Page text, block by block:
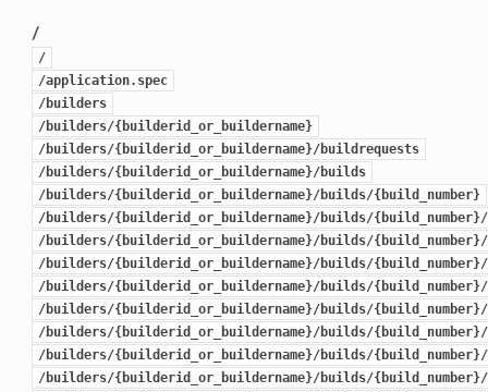
/
/
/application.spec
/builders
/builders/{builderid_or_buildername}
/builders/{builderid_or_buildername}/buildrequests
/builders/{builderid_or_buildername}/builds
/builders/{builderid_or_buildername}/builds/{build_number}
/builders/{builderid_or_buildername}/builds/{build_number}/
/builders/{builderid_or_buildername}/builds/
/builders/{builderid_or_buildername}/builds/{build_number}/
/builders/{builderid_or_buildername}/builds/{build_number}/
/builders/{builderid_or_buildername}/builds/
/builders/{builderid_or_buildername}/builds/
/builders/{builderid_or_buildername}/builds/{build_number}/
/builders/{builderid_or_buildername}/builds/{build_number}/